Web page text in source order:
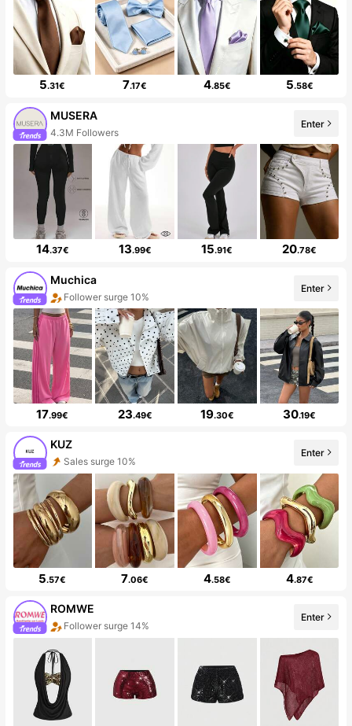
5.31€ 7.17€ 4.85€ 5.58€
MUSERA
4.3M Followers
Enter
14.37€ 13.99€ 15.91€ 20.78€
Muchica
Follower surge 10%
Enter
17.99€ 23.49€ 19.30€ 30.19€
KUZ
Sales surge 10%
Enter
5.57€ 7.06€ 4.58€ 4.87€
ROMWE
Follower surge 14%
Enter